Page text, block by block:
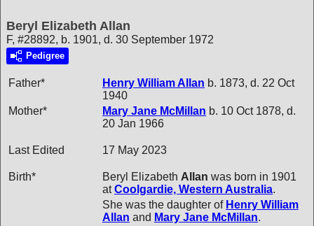
Beryl Elizabeth Allan
F, #28892, b. 1901, d. 30 September 1972
Pedigree
Father* Henry William Allan b. 1873, d. 22 Oct
1940
Mother*
Mary Jane McMillan b. 10 Oct 1878, d.
20 Jan 1966
Last Edited 17 May 2023
Birth* Beryl Elizabeth Allan was born in 1901
atCoolgardie, Western Australia.
She was the daughter of Henry William
Allan and Mary Jane McMillan.